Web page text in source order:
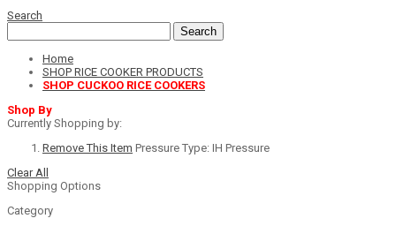
Search
Search
Home
SHOP RICE COOKER PRODUCTS
SHOP CUCKOO RICE COOKERS
Shop By
Currently Shopping by:
Remove This Item Pressure Type: IH Pressure
Clear All
Shopping Options
Category